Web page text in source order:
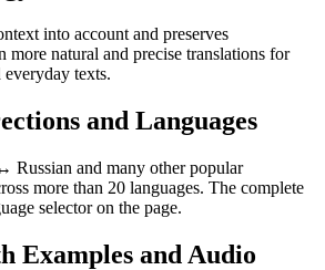
into account and preserves
more natural and precise translations for
everyday texts.
and Languages
Russian and many other popular
more than 20 languages. The complete
selector on the page.
Examples and Audio